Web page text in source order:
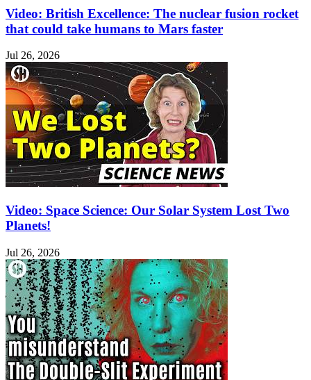
Video: British Excellence: The nuclear fusion rocket
that could take humans to Mars faster
Jul 26, 2026
Video: Space Science: Our Solar System Lost Two
Planets!
Jul 26, 2026